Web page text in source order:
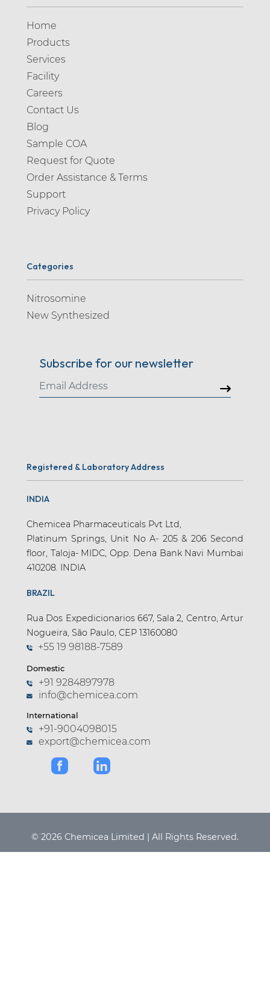
Home
Products
Services
Facility
Careers
Contact Us
Blog
Sample COA
Request for Quote
Order Assistance & Terms
Support
Privacy Policy
Categories
Nitrosomine
New Synthesized
Subscribe for our newsletter
Registered & Laboratory Address
INDIA
Chemicea Pharmaceuticals Pvt Ltd,
Platinum Springs, Unit No A- 205 & 206 Second
floor, Taloja- MIDC, Opp. Dena Bank Navi Mumbai
410208. INDIA
BRAZIL
Rua Dos Expedicionarios 667, Sala 2, Centro, Artur
Nogueira, São Paulo, CEP 13160080
+55 19 98188-7589
Domestic
+91 9284897978
info@chemicea.com
International
+91-9004098015
export@chemicea.com
© 2026 Chemicea Limited | All Rights Reserved.